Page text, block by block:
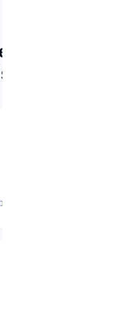
best
sector.
link or QR code.